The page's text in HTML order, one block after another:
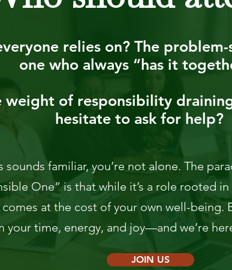
relies on? The
one who always “has it
weight of responsibility
hesitate to ask for help?
sounds familiar, you’re not alone. The
One” is that while it’s a role rooted
at the cost of your own well-being.
your time, energy, and joy—and we’re
JOIN US